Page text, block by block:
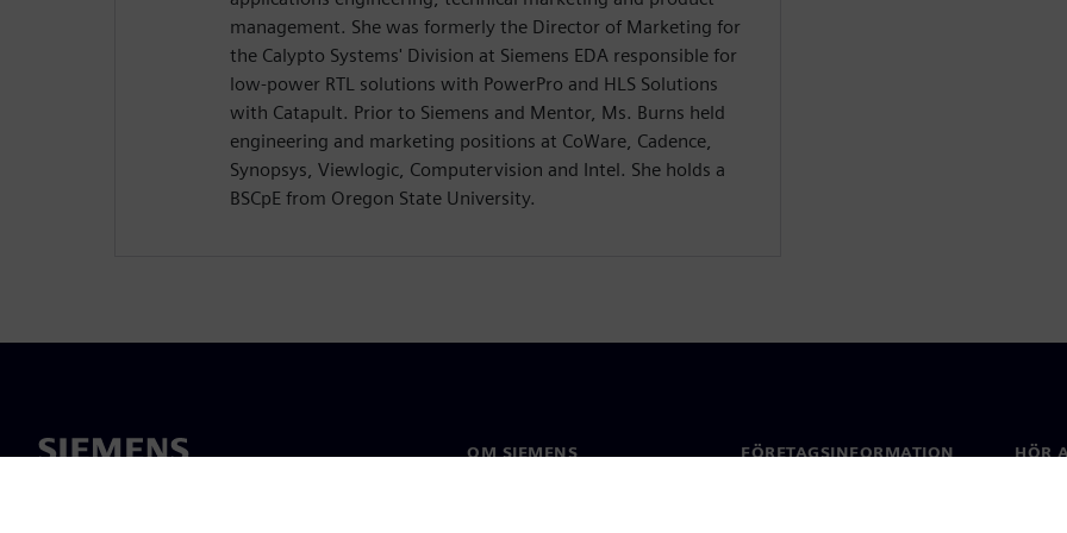
management. She was formerly the Director of Marketing for
the Calypto Systems' Division at Siemens EDA responsible for
low-power RTL solutions with PowerPro and HLS Solutions
with Catapult. Prior to Siemens and Mentor, Ms. Burns held
engineering and marketing positions at CoWare, Cadence,
Synopsys, Viewlogic, Computervision and Intel. She holds a
BSCpE from Oregon State University.
OM SIEMENS FÖRETAGSINFORMATION HÖR